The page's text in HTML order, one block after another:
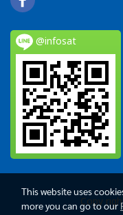
@infosat
Copy
This website uses
more you can go to our